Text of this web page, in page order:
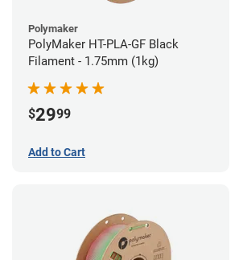
Polymaker
PolyMaker HT-PLA-GF Black
Filament - 1.75mm (1kg)
$2999
Add to Cart